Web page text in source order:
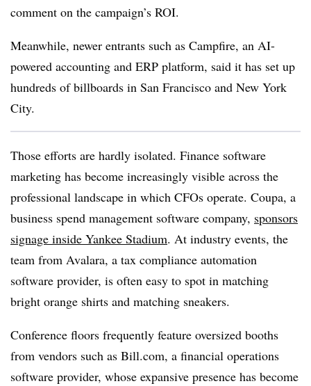
comment on the campaign’s ROI.
Meanwhile, newer entrants such as Campfire, an AI-
powered accounting and ERP platform, said it has set up
hundreds of billboards in San Francisco and New York
City.
Those efforts are hardly isolated. Finance software
marketing has become increasingly visible across the
professional landscape in which CFOs operate. Coupa, a
business spend management software company, sponsors
signage inside Yankee Stadium. At industry events, the
team from Avalara, a tax compliance automation
software provider, is often easy to spot in matching
bright orange shirts and matching sneakers.
Conference floors frequently feature oversized booths
from vendors such as Bill.com, a financial operations
software provider, whose expansive presence has become